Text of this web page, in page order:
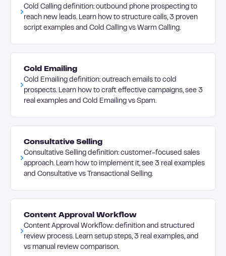
Cold Calling definition: outbound phone prospecting to
reach new leads. Learn how to structure calls, 3 proven
script examples and Cold Calling vs Warm Calling.
Cold Emailing
Cold Emailing definition: outreach emails to cold
prospects. Learn how to craft effective campaigns, see 3
real examples and Cold Emailing vs Spam.
Consultative Selling
Consultative Selling definition: customer-focused sales
approach. Learn how to implement it, see 3 real examples
and Consultative vs Transactional Selling.
Content Approval Workflow
Content Approval Workflow: definition and structured
review process. Learn setup steps, 3 real examples, and
vs manual review comparison.